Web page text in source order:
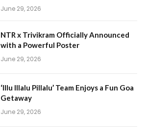
June 29, 2026
NTR x Trivikram Officially Announced
with a Powerful Poster
June 29, 2026
‘Illu Illalu Pillalu’ Team Enjoys a Fun Goa
Getaway
June 29, 2026